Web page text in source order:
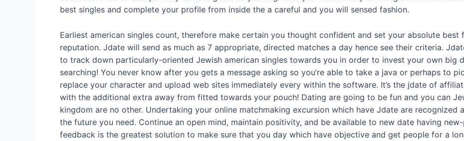
best singles and complete your profile from inside the a careful and you will sensed fashion.
Earliest american singles count, therefore make certain you thought confident and set your absolute
reputation. Jdate will send as much as 7 appropriate, directed matches a day hence see their criteria.
to track down particularly-oriented Jewish american singles towards you in order to invest your own big
searching! You never know after you gets a message asking so you’re able to take a java or perhaps to
replace your character and upload web sites immediately every within the software. It’s the jdate of
with the additional extra away from fitted towards your pouch! Dating are going to be fun and you can
kingdom are no other. Undertaking your online matchmaking excursion which have Jdate are
the future you need. Continue an open mind, maintain positivity, and be available to new date having
feedback is the greatest solution to make sure that you day which have objective and get people for a